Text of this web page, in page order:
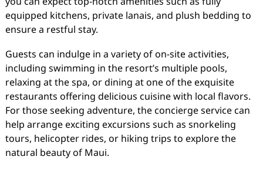
equipped kitchens, private lanais, and plush bedding to
ensure a restful stay.
Guests can indulge in a variety of on-site activities,
including swimming in the resort’s multiple pools,
relaxing at the spa, or dining at one of the exquisite
restaurants offering delicious cuisine with local flavors.
For those seeking adventure, the concierge service can
help arrange exciting excursions such as snorkeling
tours, helicopter rides, or hiking trips to explore the
natural beauty of Maui.